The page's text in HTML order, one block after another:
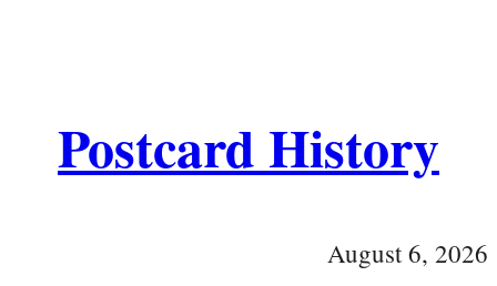
Postcard History
August 6, 2026